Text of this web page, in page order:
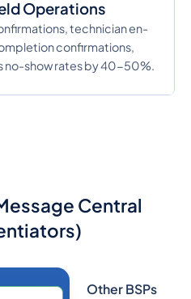
Operations
technician en-
confirmations,
no-show rates by 40-50%.
Central
Other BSPs